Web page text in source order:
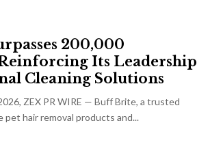
200,000
Its Leadership
Cleaning Solutions
ZEX PR WIRE — Buff Brite, a trusted
hair removal products and...